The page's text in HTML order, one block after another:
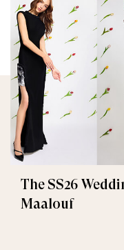
The SS26
Maalouf